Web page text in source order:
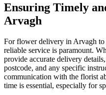
Ensuring Timely
Arvagh
For flower delivery in Arvagh to
reliable service is paramount.
provide accurate delivery
postcode, and any specific
communication with the florist
time is essential, especially for